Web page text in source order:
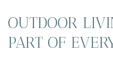
OUTDOOR
PART OF